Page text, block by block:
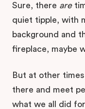
Sure, there are
quiet tipple, with
background and
fireplace, maybe
But at other
there and meet
what we all did